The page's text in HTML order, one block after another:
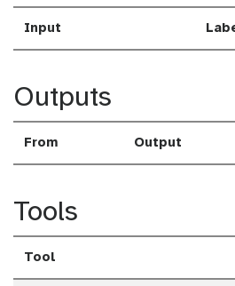
w
n
l
Input
Outputs
From Output
Tools
Tool